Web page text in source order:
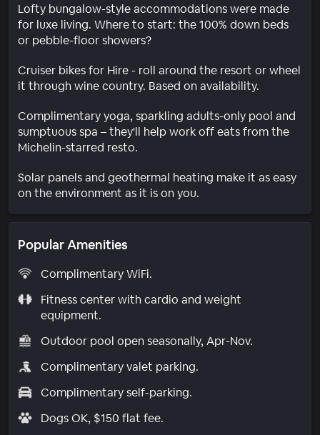
Lofty bungalow-style accommodations were made
for luxe living. Where to start: the 100% down beds
or pebble-floor showers?
Cruiser bikes for Hire - roll around the resort or wheel
it through wine country. Based on availability.
Complimentary yoga, sparkling adults-only pool and
sumptuous spa – they'll help work off eats from the
Michelin-starred resto.
Solar panels and geothermal heating make it as easy
on the environment as it is on you.
Popular Amenities
Complimentary WiFi.
Fitness center with cardio and weight
equipment.
Outdoor pool open seasonally, Apr-Nov.
Complimentary valet parking.
Complimentary self-parking.
Dogs OK, $150 flat fee.